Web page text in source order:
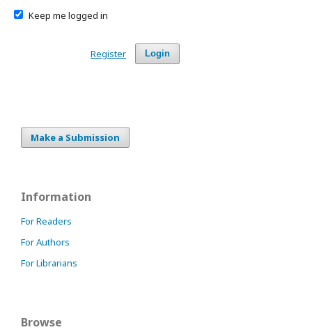
Keep me logged in
Login
Register
Make a Submission
Information
For Readers
For Authors
For Librarians
Browse